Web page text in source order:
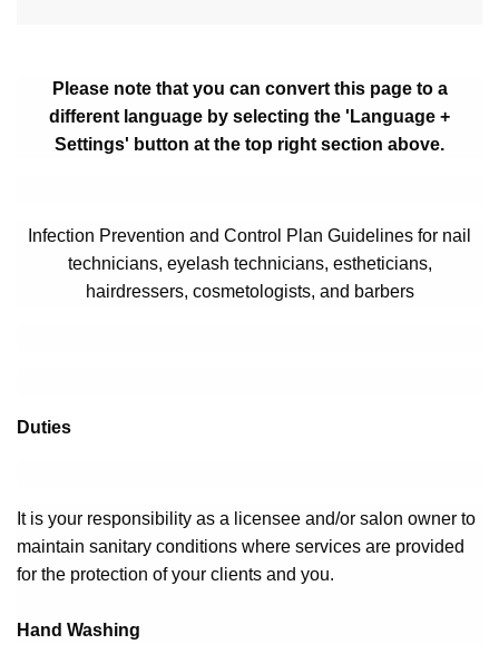
Please note that you can convert this page to a
different language by selecting the 'Language +
Settings' button at the top right section above.
Infection Prevention and Control Plan Guidelines for nail
technicians, eyelash technicians, estheticians,
hairdressers, cosmetologists, and barbers
Duties
It is your responsibility as a licensee and/or salon owner to
maintain sanitary conditions where services are provided
for the protection of your clients and you.
Hand Washing